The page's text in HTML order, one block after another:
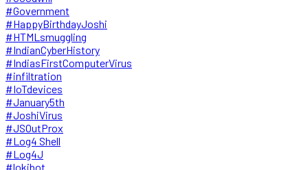
#Government
#HappyBirthdayJoshi
#HTMLsmuggling
#IndianCyberHistory
#IndiasFirstComputerVirus
#infiltration
#IoTdevices
#January5th
#JoshiVirus
#JSOutProx
#Log4 Shell
#Log4J
#lokibot